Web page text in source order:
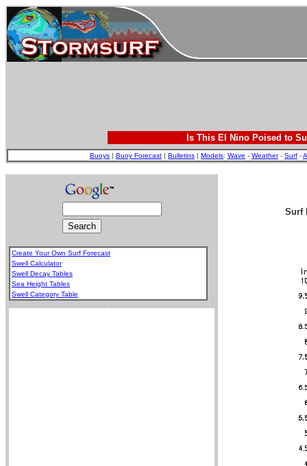
Is This El Nino Poised to
Buoys | Buoy Forecast | Bulletins | Models: Wave - Weather- Surf -
Create Your Own Surf Forecast
Swell Calculator
Swell Decay Tables
Sea Height Tables
Swell Category Table
Surf